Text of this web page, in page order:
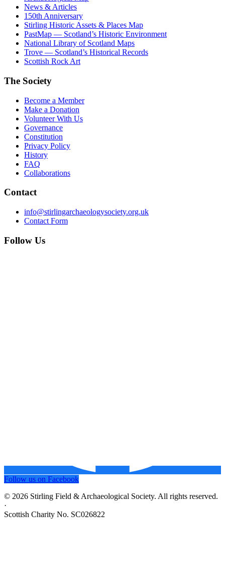
News & Articles
150th Anniversary
Stirling Historic Assets & Places Map
PastMap — Scotland’s Historic Environment
National Library of Scotland Maps
Trove — Scotland’s Historical Records
Scottish Rock Art
The Society
Become a Member
Make a Donation
Volunteer With Us
Governance
Constitution
Privacy Policy
History
FAQ
Collaborations
Contact
info@stirlingarchaeologysociety.org.uk
Contact Form
Follow Us
Follow us on Facebook
© 2026 Stirling Field & Archaeological Society. All rights reserved.
·
Scottish Charity No. SC026822